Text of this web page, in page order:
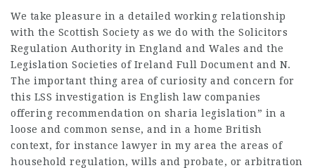
We take pleasure in a detailed working relationship
with the Scottish Society as we do with the Solicitors
Regulation Authority in England and Wales and the
Legislation Societies of Ireland Full Document and N.
The important thing area of curiosity and concern for
this LSS investigation is English law companies
offering recommendation on sharia legislation” in a
loose and common sense, and in a home British
context, for instance lawyer in my area the areas of
household regulation, wills and probate, or arbitration